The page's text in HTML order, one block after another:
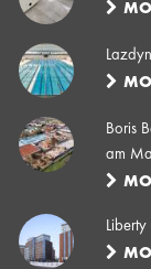
Boris
am